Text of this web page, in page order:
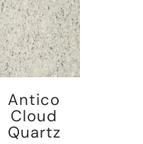
Antico
Cloud
Quartz